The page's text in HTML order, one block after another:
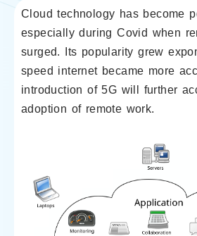
Cloud technology has become
especially during Covid when
surged. Its popularity grew
speed internet became more
introduction of 5G will further
adoption of remote work.